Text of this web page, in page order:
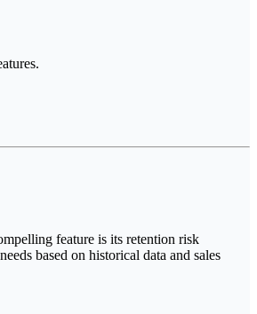
feature is its retention risk
based on historical data and sales